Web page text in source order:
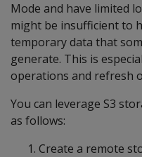
Mode and have limited
might be insufficient to
temporary data that
generate. This is
operations and refresh
You can leverage S3
as follows:
Create a remote